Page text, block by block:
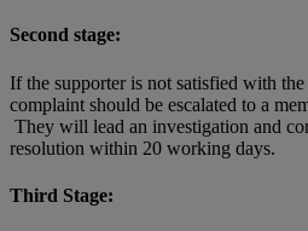
Second stage:
If the supporter is not satisfied with the
complaint should be escalated to a
They will lead an investigation and
resolution within 20 working days.
Third Stage: